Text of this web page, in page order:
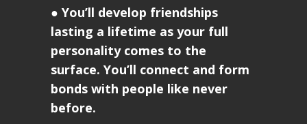
● You’ll develop friendships
lasting a lifetime as your full
personality comes to the
surface. You’ll connect and form
bonds with people like never
before.